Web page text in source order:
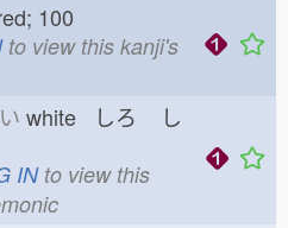
100
to view this kanji's
い white しろ し
INto view this